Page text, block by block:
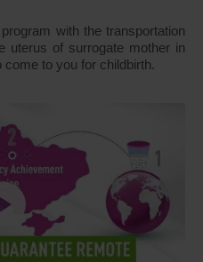
with the transportation
uterus of surrogate mother in
come to you for childbirth.